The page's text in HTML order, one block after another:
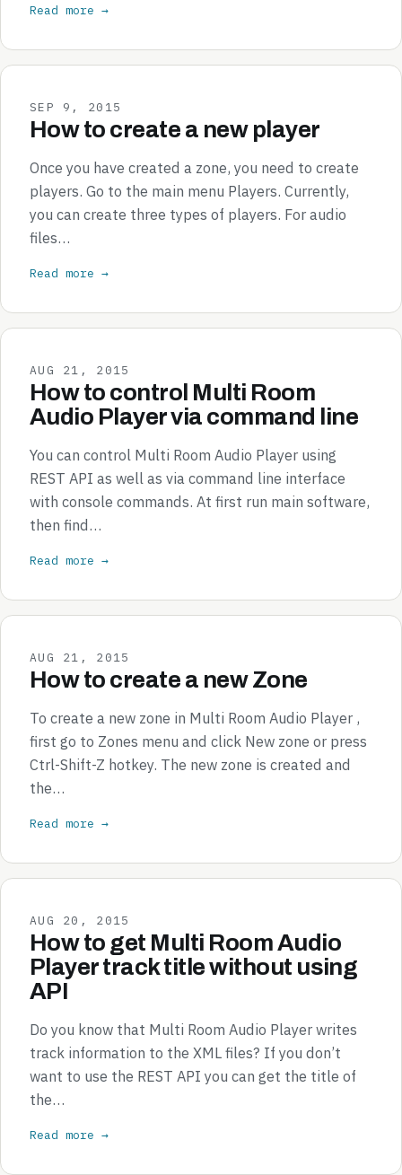
Read more →
SEP 9, 2015
How to create a new player
Once you have created a zone, you need to create
players. Go to the main menu Players. Currently,
you can create three types of players. For audio
files…
Read more →
AUG 21, 2015
How to control Multi Room
Audio Player via command line
You can control Multi Room Audio Player using
REST API as well as via command line interface
with console commands. At first run main software,
then find…
Read more →
AUG 21, 2015
How to create a new Zone
To create a new zone in Multi Room Audio Player ,
first go to Zones menu and click New zone or press
Ctrl-Shift-Z hotkey. The new zone is created and
the…
Read more →
AUG 20, 2015
How to get Multi Room Audio
Player track title without using
API
Do you know that Multi Room Audio Player writes
track information to the XML files? If you don’t
want to use the REST API you can get the title of
the…
Read more →